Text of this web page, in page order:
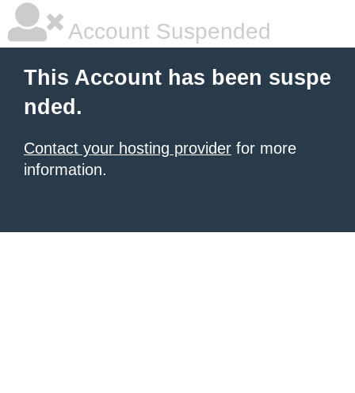
Account Suspended
This Account has been suspe
nded.
Contact your hosting provider for more
information.